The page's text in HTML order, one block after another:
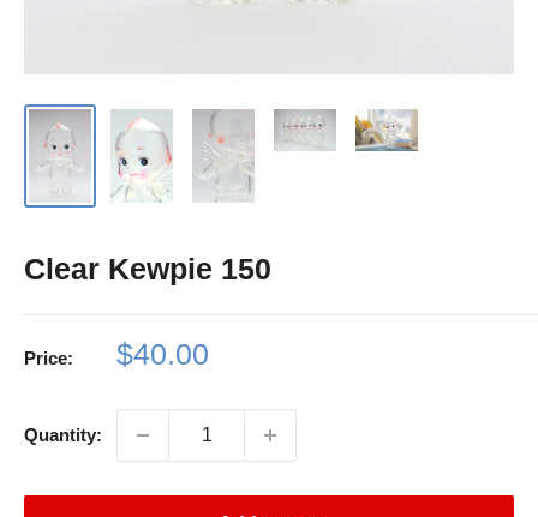
Clear Kewpie 150
Price:
Sale
$40.00
Quantity: